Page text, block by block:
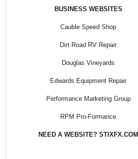
BUSINESS WEBSITES
Cauble Speed Shop
Dirt Road RV Repair
Douglas Vineyards
Edwards Equipment Repair
Performance Marketing Group
RPM Pro-Formance
NEED A WEBSITE? STIXFX.COM